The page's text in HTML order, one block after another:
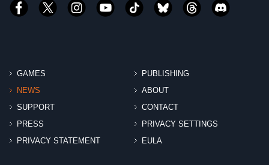
GAMES
PUBLISHING
NEWS
ABOUT
SUPPORT
CONTACT
PRESS
PRIVACY SETTINGS
PRIVACY STATEMENT
EULA